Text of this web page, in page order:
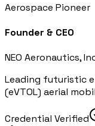
Aerospace Pioneer
Founder & CEO
NEO Aeronautics,
Leading futuristic
(eVTOL) aerial
Credential Verified